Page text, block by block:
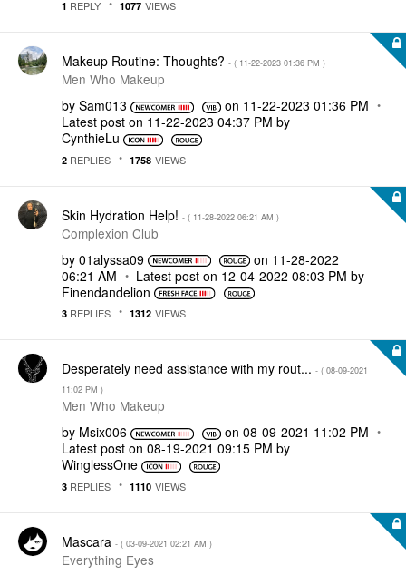
1 REPLY 1077 VIEWS
Makeup Routine: Thoughts? - ( ‎11-22-2023 01:36 PM )
Men Who Makeup
by Sam013 on ‎11-22-2023 01:36 PM
Latest post on ‎11-22-2023 04:37 PM by
CynthieLu
2 REPLIES 1758 VIEWS
Skin Hydration Help! - ( ‎11-28-2022 06:21 AM )
Complexion Club
by 01alyssa09 on ‎11-28-2022
06:21 AM
Latest post on ‎12-04-2022 08:03 PM by
Finendandelion
3 REPLIES 1312 VIEWS
Desperately need assistance with my rout... - ( ‎08-09-2021
11:02 PM )
Men Who Makeup
by Msix006 on ‎08-09-2021 11:02 PM
Latest post on ‎08-19-2021 09:15 PM by
WinglessOne
3 REPLIES 1110 VIEWS
Mascara - ( ‎03-09-2021 02:21 AM )
Everything Eyes